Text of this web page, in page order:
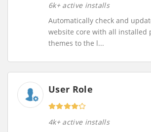
6k+ active installs
Automatically check and
website core with all installed
themes to the l...
User Role
4k+ active installs